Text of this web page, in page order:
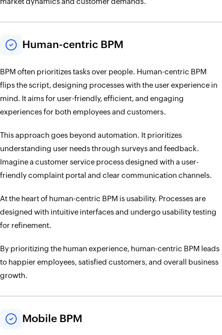
Human-centric BPM
BPM often prioritizes tasks over people. Human-centric BPM
flips the script, designing processes with the user experience in
mind. It aims for user-friendly, efficient, and engaging
experiences for both employees and customers.
This approach goes beyond automation. It prioritizes
understanding user needs through surveys and feedback.
Imagine a customer service process designed with a user-
friendly complaint portal and clear communication channels.
At the heart of human-centric BPM is usability. Processes are
designed with intuitive interfaces and undergo usability testing
for refinement.
By prioritizing the human experience, human-centric BPM leads
to happier employees, satisfied customers, and overall business
growth.
Mobile BPM